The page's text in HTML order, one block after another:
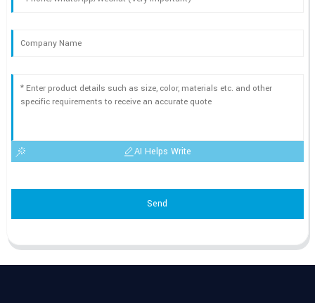
AI Helps Write
Send